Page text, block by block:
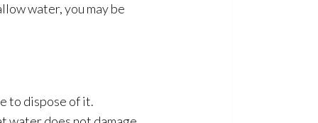
water, you may be
to dispose of it.